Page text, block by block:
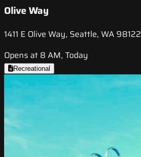
Olive Way
1411 E Olive Way, Seattle, WA 98122
Opens at 8 AM, Today
Recreational